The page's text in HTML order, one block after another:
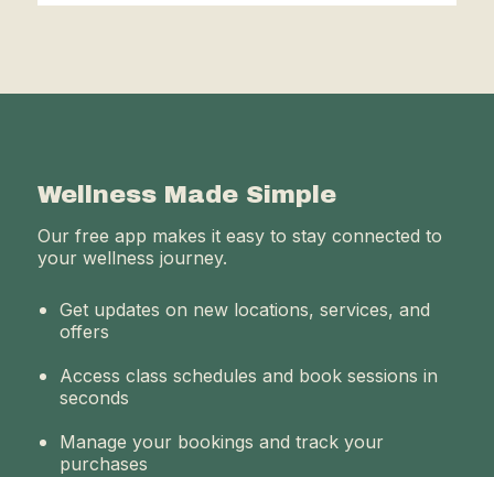
Wellness Made Simple
Our free app makes it easy to stay connected to
your wellness journey.
Get updates on new locations, services, and
offers
Access class schedules and book sessions in
seconds
Manage your bookings and track your
purchases